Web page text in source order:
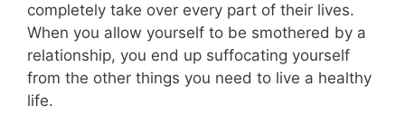
completely take over every part of their lives.
When you allow yourself to be smothered by a
relationship, you end up suffocating yourself
from the other things you need to live a healthy
life.